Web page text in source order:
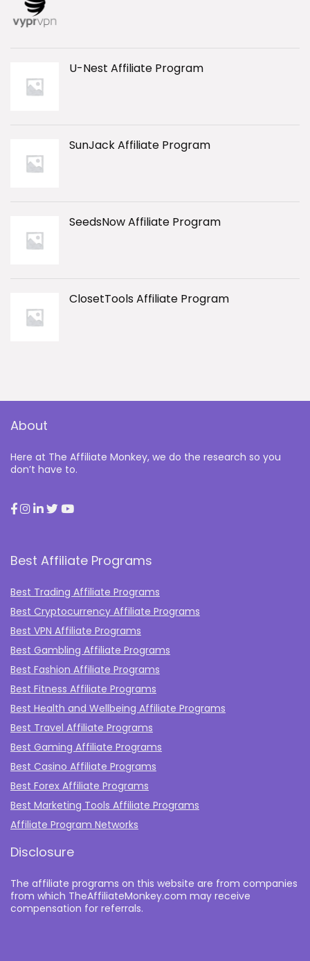
U-Nest Affiliate Program
SunJack Affiliate Program
SeedsNow Affiliate Program
ClosetTools Affiliate Program
About
Here at The Affiliate Monkey, we do the research so you
don’t have to.
Best Affiliate Programs
Best Trading Affiliate Programs
Best Cryptocurrency Affiliate Programs
Best VPN Affiliate Programs
Best Gambling Affiliate Programs
Best Fashion Affiliate Programs
Best Fitness Affiliate Programs
Best Health and Wellbeing Affiliate Programs
Best Travel Affiliate Programs
Best Gaming Affiliate Programs
Best Casino Affiliate Programs
Best Forex Affiliate Programs
Best Marketing Tools Affiliate Programs​
Affiliate Program Networks
Disclosure
The affiliate programs on this website are from companies
from which TheAffiliateMonkey.com may receive
compensation for referrals.